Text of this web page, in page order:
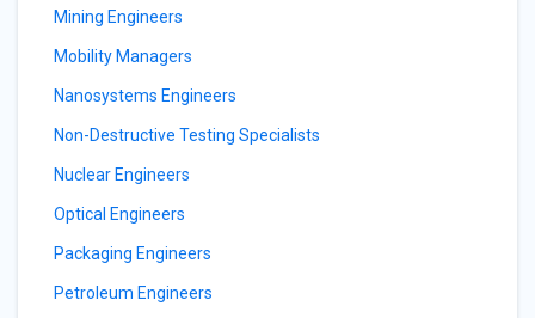
Mining Engineers
Mobility Managers
Nanosystems Engineers
Non-Destructive Testing Specialists
Nuclear Engineers
Optical Engineers
Packaging Engineers
Petroleum Engineers